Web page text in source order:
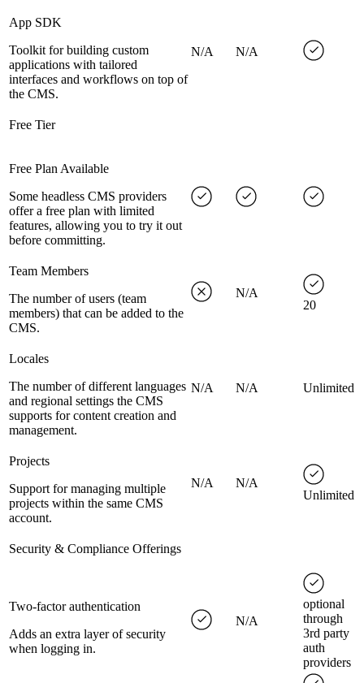
App SDK
Toolkit for building custom
applications with tailored
interfaces and workflows on top of
the CMS.
N/A N/A
Free Tier
Free Plan Available
Some headless CMS providers
offer a free plan with limited
features, allowing you to try it out
before committing.
Team Members
The number of users (team
members) that can be added to the
CMS.
N/A
20
Locales
The number of different languages
and regional settings the CMS
supports for content creation and
management.
N/A N/A Unlimited
Projects
Support for managing multiple
projects within the same CMS
account.
N/A
N/A
Unlimited
Security & Compliance Offerings
Two-factor authentication
Adds an extra layer of security
when logging in.
N/A
optional
through
3rd party
auth
providers